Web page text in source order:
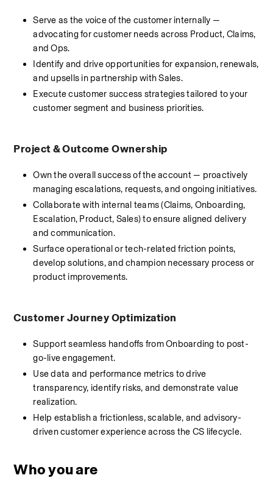
Serve as the voice of the customer internally —
advocating for customer needs across Product, Claims,
and Ops.
Identify and drive opportunities for expansion, renewals,
and upsells in partnership with Sales.
Execute customer success strategies tailored to your
customer segment and business priorities.
Project & Outcome Ownership
Own the overall success of the account — proactively
managing escalations, requests, and ongoing initiatives.
Collaborate with internal teams (Claims, Onboarding,
Escalation, Product, Sales) to ensure aligned delivery
and communication.
Surface operational or tech-related friction points,
develop solutions, and champion necessary process or
product improvements.
Customer Journey Optimization
Support seamless handoffs from Onboarding to post-
go-live engagement.
Use data and performance metrics to drive
transparency, identify risks, and demonstrate value
realization.
Help establish a frictionless, scalable, and advisory-
driven customer experience across the CS lifecycle.
Who you are